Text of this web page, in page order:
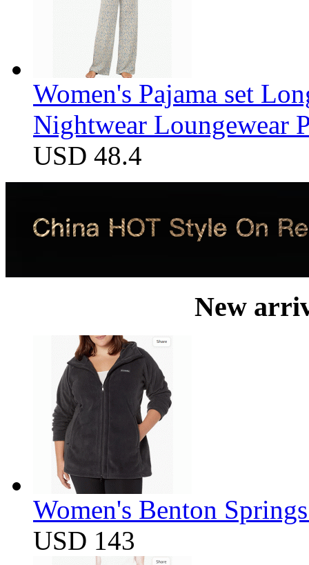
Women's Pajama set
Nightwear Loungewear
USD 48.4
New
Women's Benton
USD 143